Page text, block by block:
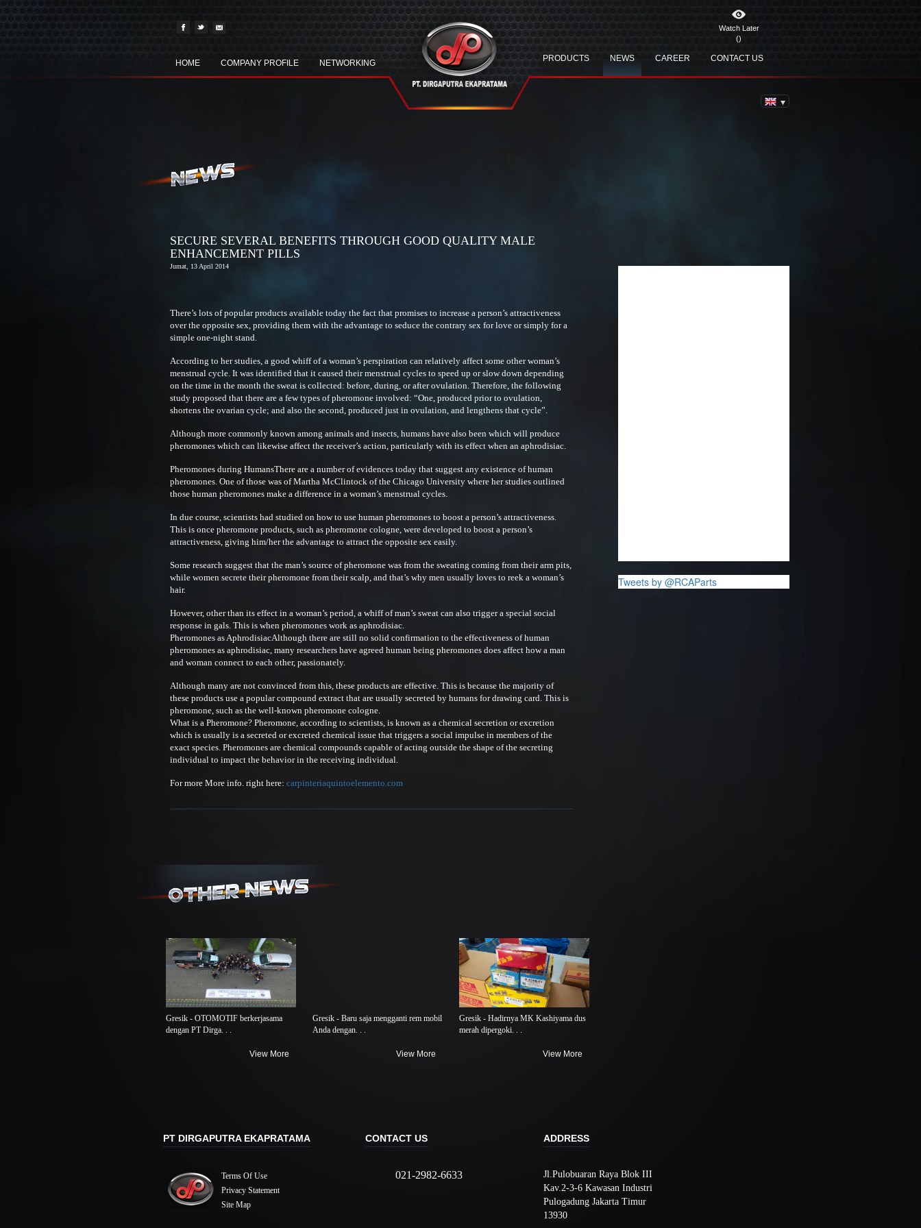
HOME COMPANY PROFILE NETWORKING
Watch Later
()
PRODUCTS NEWS CAREER CONTACT US
SECURE SEVERAL BENEFITS THROUGH GOOD QUALITY MALE
ENHANCEMENT PILLS
Jumat, 13 April 2014
There’s lots of popular products available today the fact that promises to increase a person’s attractiveness
over the opposite sex, providing them with the advantage to seduce the contrary sex for love or simply for a
simple one-night stand.
According to her studies, a good whiff of a woman’s perspiration can relatively affect some other woman’s
menstrual cycle. It was identified that it caused their menstrual cycles to speed up or slow down depending
on the time in the month the sweat is collected: before, during, or after ovulation. Therefore, the following
study proposed that there are a few types of pheromone involved: “One, produced prior to ovulation,
shortens the ovarian cycle; and also the second, produced just in ovulation, and lengthens that cycle”.
Although more commonly known among animals and insects, humans have also been which will produce
pheromones which can likewise affect the receiver’s action, particularly with its effect when an aphrodisiac.
Pheromones during HumansThere are a number of evidences today that suggest any existence of human
pheromones. One of those was of Martha McClintock of the Chicago University where her studies outlined
those human pheromones make a difference in a woman’s menstrual cycles.
In due course, scientists had studied on how to use human pheromones to boost a person’s attractiveness.
This is once pheromone products, such as pheromone cologne, were developed to boost a person’s
attractiveness, giving him/her the advantage to attract the opposite sex easily.
Some research suggest that the man’s source of pheromone was from the sweating coming from their arm pits,
while women secrete their pheromone from their scalp, and that’s why men usually loves to reek a woman’s
hair.
However, other than its effect in a woman’s period, a whiff of man’s sweat can also trigger a special social
response in gals. This is when pheromones work as aphrodisiac.
Pheromones as AphrodisiacAlthough there are still no solid confirmation to the effectiveness of human
pheromones as aphrodisiac, many researchers have agreed human being pheromones does affect how a man
and woman connect to each other, passionately.
Although many are not convinced from this, these products are effective. This is because the majority of
these products use a popular compound extract that are usually secreted by humans for drawing card. This is
pheromone, such as the well-known pheromone cologne.
What is a Pheromone? Pheromone, according to scientists, is known as a chemical secretion or excretion
which is usually is a secreted or excreted chemical issue that triggers a social impulse in members of the
exact species. Pheromones are chemical compounds capable of acting outside the shape of the secreting
individual to impact the behavior in the receiving individual.
For more More info. right here: carpinteriaquintoelemento.com
Gresik - OTOMOTIF berkerjasama
dengan PT Dirga. . .
View More
Gresik - Baru saja mengganti rem mobil
Anda dengan. . .
View More
Gresik - Hadirnya MK Kashiyama dus
merah dipergoki. . .
View More
Tweets by @RCAParts
PT DIRGAPUTRA EKAPRATAMA
Terms Of Use
Privacy Statement
Site Map
CONTACT US
021-2982-6633
ADDRESS
Jl.Pulobuaran Raya Blok III
Kav.2-3-6 Kawasan Industri
Pulogadung Jakarta Timur
13930